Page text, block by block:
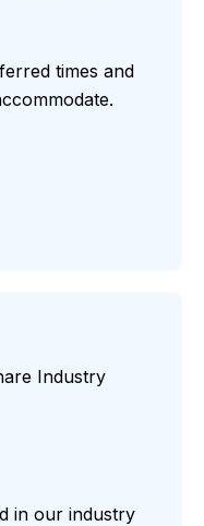
times and
Industry
in our industry